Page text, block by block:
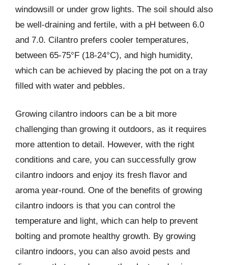
windowsill or under grow lights. The soil should also
be well-draining and fertile, with a pH between 6.0
and 7.0. Cilantro prefers cooler temperatures,
between 65-75°F (18-24°C), and high humidity,
which can be achieved by placing the pot on a tray
filled with water and pebbles.
Growing cilantro indoors can be a bit more
challenging than growing it outdoors, as it requires
more attention to detail. However, with the right
conditions and care, you can successfully grow
cilantro indoors and enjoy its fresh flavor and
aroma year-round. One of the benefits of growing
cilantro indoors is that you can control the
temperature and light, which can help to prevent
bolting and promote healthy growth. By growing
cilantro indoors, you can also avoid pests and